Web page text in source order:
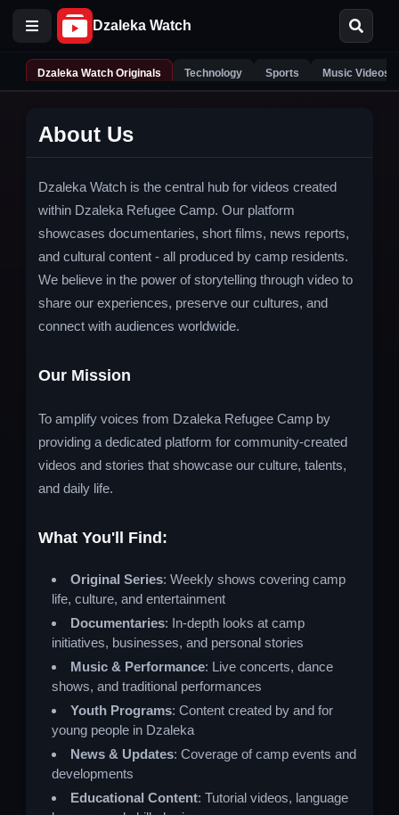
Dzaleka Watch Originals Technology Sports Music Videos
About Us
Dzaleka Watch is the central hub for videos created
within Dzaleka Refugee Camp. Our platform
showcases documentaries, short films, news reports,
and cultural content - all produced by camp residents.
We believe in the power of storytelling through video to
share our experiences, preserve our cultures, and
connect with audiences worldwide.
Our Mission
To amplify voices from Dzaleka Refugee Camp by
providing a dedicated platform for community-created
videos and stories that showcase our culture, talents,
and daily life.
What You'll Find:
Original Series: Weekly shows covering camp
life, culture, and entertainment
Documentaries: In-depth looks at camp
initiatives, businesses, and personal stories
Music & Performance: Live concerts, dance
shows, and traditional performances
Youth Programs: Content created by and for
young people in Dzaleka
News & Updates: Coverage of camp events and
developments
Educational Content: Tutorial videos, language